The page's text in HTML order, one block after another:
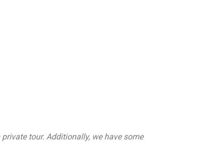
tour. Additionally, we have some